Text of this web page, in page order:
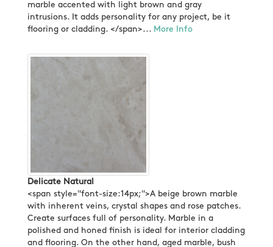
marble accented with light brown and gray
intrusions. It adds personality for any project, be it
flooring or cladding. </span>... More Info
Delicate Natural
<span style="font-size:14px;">A beige brown marble
with inherent veins, crystal shapes and rose patches.
Create surfaces full of personality. Marble in a
polished and honed finish is ideal for interior cladding
and flooring. On the other hand, aged marble, bush